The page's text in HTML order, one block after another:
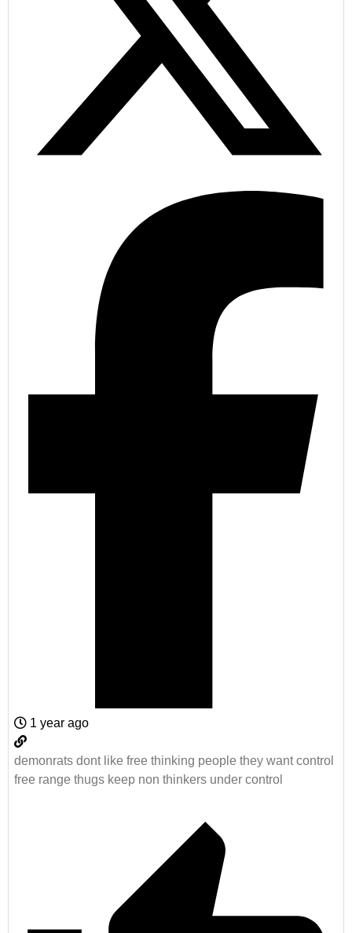
1 year ago
demonrats dont like free thinking people they want control
free range thugs keep non thinkers under control